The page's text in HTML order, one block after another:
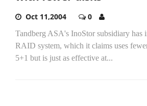
Oct 11,2004 0
Tandberg ASA's InoStor subsidiary has
RAID system, which it claims uses
5+1 but is just as effective at...